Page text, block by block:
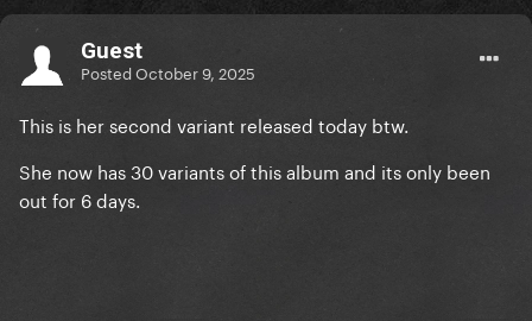
Guest
PostedOctober 9, 2025
This is her second variant released today btw.
She now has 30 variants of this album and its only been
out for 6 days.